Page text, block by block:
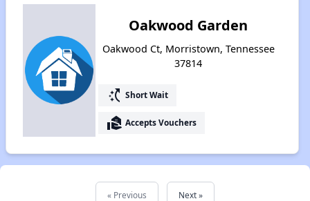
Oakwood Garden
Oakwood Ct, Morristown, Tennessee
37814
switch_access_shortcut Short Wait
real_estate_agent Accepts Vouchers
« Previous Next »